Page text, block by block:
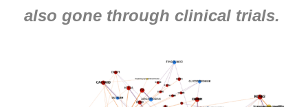
also gone through clinical trials.